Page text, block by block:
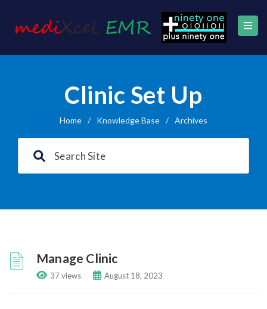
Clinic Set Up
Home / Knowledge Base / Archives
Manage Clinic
37 views August 18, 2023